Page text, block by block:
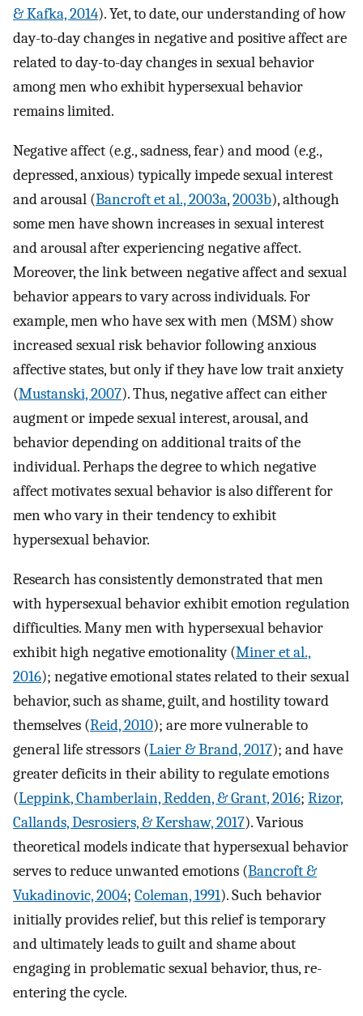
& Kafka, 2014). Yet, to date, our understanding of how
day-to-day changes in negative and positive affect are
related to day-to-day changes in sexual behavior
among men who exhibit hypersexual behavior
remains limited.
Negative affect (e.g., sadness, fear) and mood (e.g.,
depressed, anxious) typically impede sexual interest
and arousal (Bancroft et al., 2003a,2003b), although
some men have shown increases in sexual interest
and arousal after experiencing negative affect.
Moreover, the link between negative affect and sexual
behavior appears to vary across individuals. For
example, men who have sex with men (MSM) show
increased sexual risk behavior following anxious
affective states, but only if they have low trait anxiety
(Mustanski, 2007). Thus, negative affect can either
augment or impede sexual interest, arousal, and
behavior depending on additional traits of the
individual. Perhaps the degree to which negative
affect motivates sexual behavior is also different for
men who vary in their tendency to exhibit
hypersexual behavior.
Research has consistently demonstrated that men
with hypersexual behavior exhibit emotion regulation
difficulties. Many men with hypersexual behavior
exhibit high negative emotionality (Miner et al.,
2016); negative emotional states related to their sexual
behavior, such as shame, guilt, and hostility toward
themselves (Reid, 2010); are more vulnerable to
general life stressors (Laier & Brand, 2017); and have
greater deficits in their ability to regulate emotions
(Leppink, Chamberlain, Redden, & Grant, 2016; Rizor,
Callands, Desrosiers, & Kershaw, 2017). Various
theoretical models indicate that hypersexual behavior
serves to reduce unwanted emotions (Bancroft &
Vukadinovic, 2004; Coleman, 1991). Such behavior
initially provides relief, but this relief is temporary
and ultimately leads to guilt and shame about
engaging in problematic sexual behavior, thus, re-
entering the cycle.